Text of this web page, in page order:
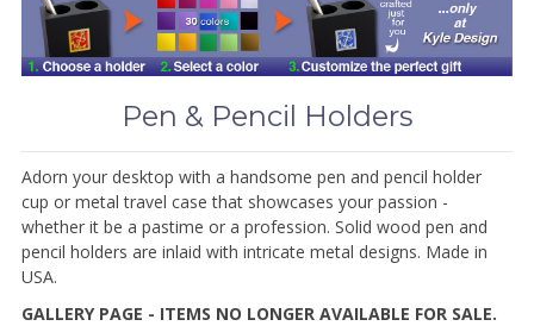
Pen & Pencil Holders
Adorn your desktop with a handsome pen and pencil holder
cup or metal travel case that showcases your passion -
whether it be a pastime or a profession. Solid wood pen and
pencil holders are inlaid with intricate metal designs. Made in
USA.
GALLERY PAGE - ITEMS NO LONGER AVAILABLE FOR SALE.